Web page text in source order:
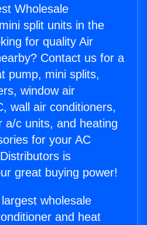
Wholesale
split units in the
for quality Air
Contact us for a
pump, mini splits,
window air
wall air conditioners,
a/c units, and heating
for your AC
is
great buying power!
wholesale
and heat